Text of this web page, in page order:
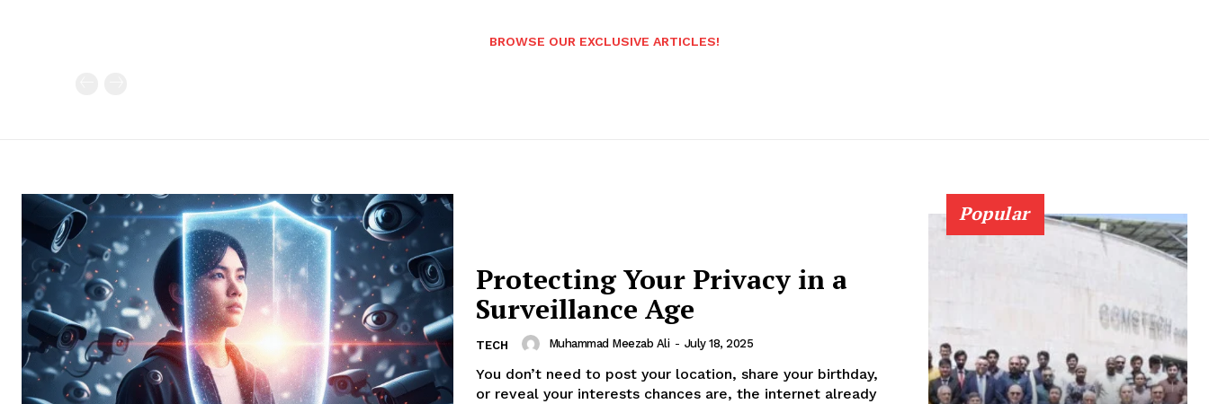
BROWSE OUR EXCLUSIVE ARTICLES!
Protecting Your Privacy in a
Surveillance Age
TECH Muhammad Meezab Ali - July 18, 2025
You don’t need to post your location, share your birthday,
or reveal your interests chances are, the internet already
Popular